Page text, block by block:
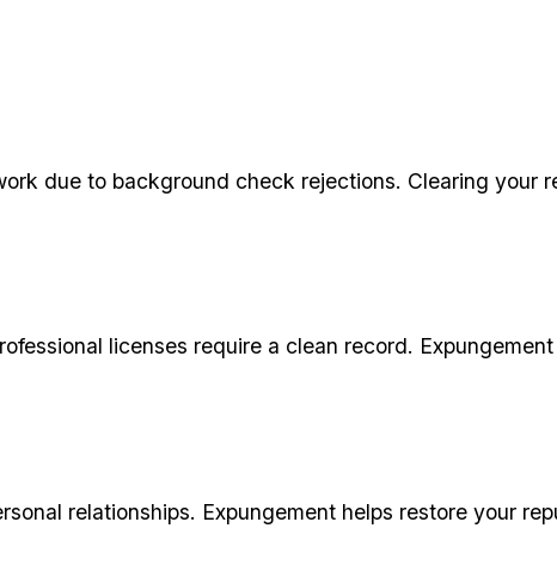
due to background check rejections. Clearing your
licenses require a clean record.
relationships. Expungement helps restore your